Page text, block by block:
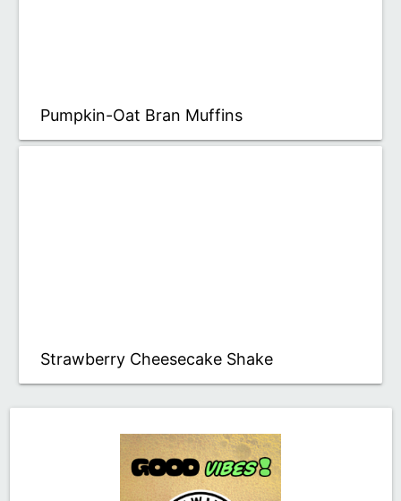
Pumpkin-Oat Bran Muffins
Strawberry Cheesecake Shake